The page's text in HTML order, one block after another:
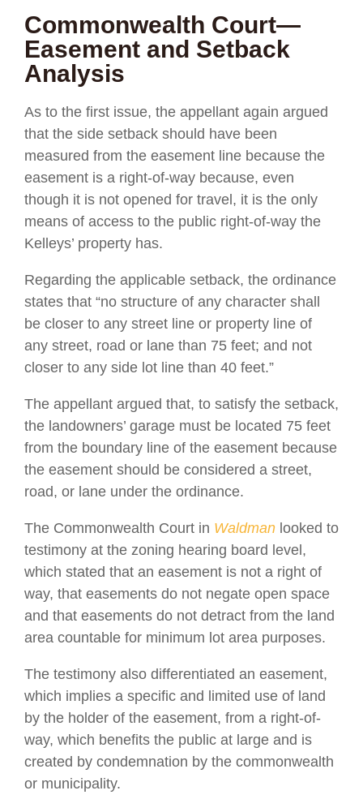
Commonwealth Court—
Easement and Setback
Analysis
As to the first issue, the appellant again argued
that the side setback should have been
measured from the easement line because the
easement is a right-of-way because, even
though it is not opened for travel, it is the only
means of access to the public right-of-way the
Kelleys’ property has.
Regarding the applicable setback, the ordinance
states that “no structure of any character shall
be closer to any street line or property line of
any street, road or lane than 75 feet; and not
closer to any side lot line than 40 feet.”
The appellant argued that, to satisfy the setback,
the landowners’ garage must be located 75 feet
from the boundary line of the easement because
the easement should be considered a street,
road, or lane under the ordinance.
The Commonwealth Court in Waldman looked to
testimony at the zoning hearing board level,
which stated that an easement is not a right of
way, that easements do not negate open space
and that easements do not detract from the land
area countable for minimum lot area purposes.
The testimony also differentiated an easement,
which implies a specific and limited use of land
by the holder of the easement, from a right-of-
way, which benefits the public at large and is
created by condemnation by the commonwealth
or municipality.